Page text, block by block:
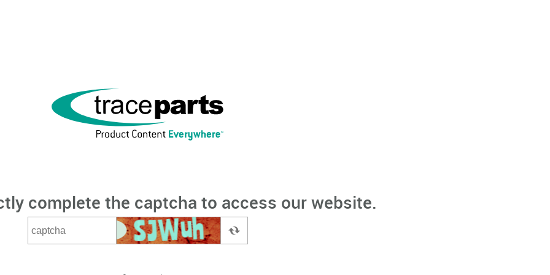
complete the captcha to access our website.